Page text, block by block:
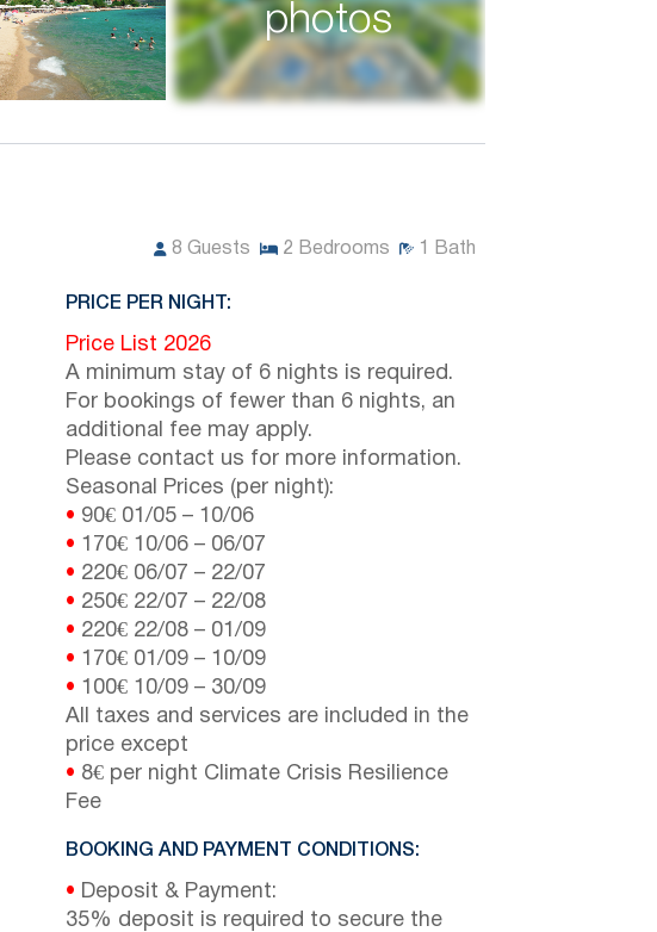
photos
8 Guests 2 Bedrooms 1 Bath
PRICE PER NIGHT:
Price List 2026
A minimum stay of 6 nights is required.
For bookings of fewer than 6 nights, an
additional fee may apply.
Please contact us for more information.
Seasonal Prices (per night):
• 90€ 01/05 – 10/06
• 170€ 10/06 – 06/07
• 220€ 06/07 – 22/07
• 250€ 22/07 – 22/08
• 220€ 22/08 – 01/09
• 170€ 01/09 – 10/09
• 100€ 10/09 – 30/09
All taxes and services are included in the
price except
• 8€ per night Climate Crisis Resilience
Fee
BOOKING AND PAYMENT CONDITIONS:
• Deposit & Payment:
35% deposit is required to secure the